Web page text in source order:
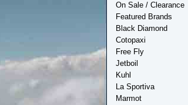
On Sale / Clearance
Featured Brands
Black Diamond
Cotopaxi
Free Fly
Jetboil
Kuhl
La Sportiva
Marmot